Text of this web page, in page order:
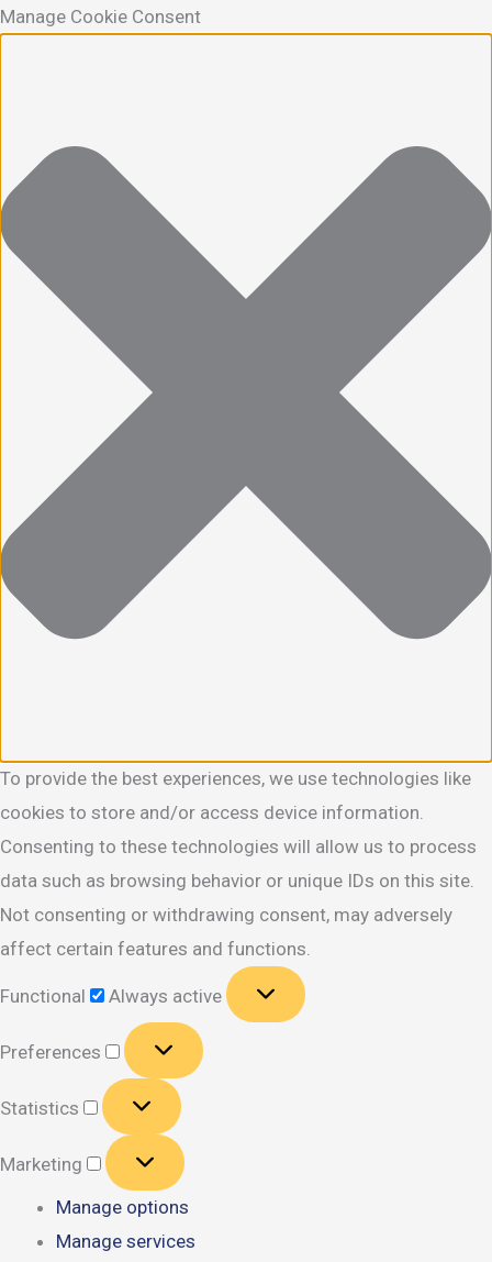
Manage Cookie Consent
To provide the best experiences, we use technologies like
cookies to store and/or access device information.
Consenting to these technologies will allow us to process
data such as browsing behavior or unique IDs on this site.
Not consenting or withdrawing consent, may adversely
affect certain features and functions.
Functional Always active
Preferences
Preferences
Statistics
Statistics
Marketing
Marketing
Manage options
Manage services